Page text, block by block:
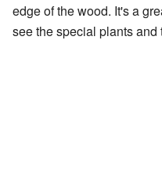
edge of the wood. It's a
see the special plants and